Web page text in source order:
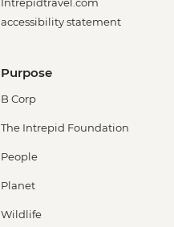
Intrepidtravel.com
accessibility statement
Purpose
B Corp
The Intrepid Foundation
People
Planet
Wildlife